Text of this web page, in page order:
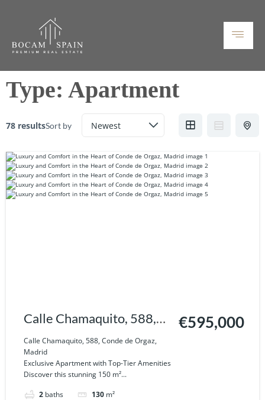
Type: Apartment
78 resultsSort by
Calle Chamaquito, 588,
Conde de Orgaz, Madrid
Calle Chamaquito, 588, Conde de Orgaz,
Madrid
Exclusive Apartment with Top-Tier Amenities
Discover this stunning 150 m²...
2 baths 130 m²
€595,000